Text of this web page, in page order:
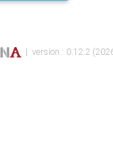
| version : 0.12.2